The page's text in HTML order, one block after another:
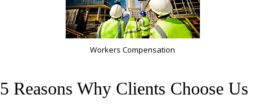
Workers Compensation
5 Reasons Why Clients Choose Us